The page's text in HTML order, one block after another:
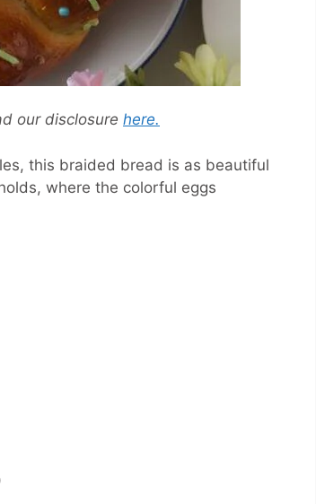
our disclosure here.
this braided bread is as beautiful
where the colorful eggs